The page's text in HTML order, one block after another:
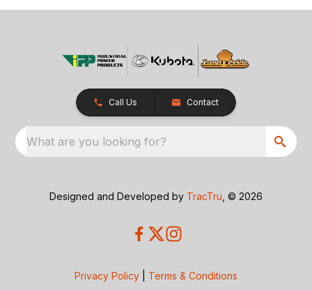
Call Us Contact
What are you looking for?
Designed and Developed by TracTru , © 2026
Privacy Policy Terms & Conditions